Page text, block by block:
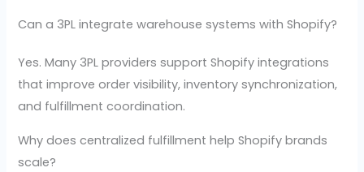
Can a 3PL integrate warehouse systems with Shopify?
Yes. Many 3PL providers support Shopify integrations
that improve order visibility, inventory synchronization,
and fulfillment coordination.
Why does centralized fulfillment help Shopify brands
scale?